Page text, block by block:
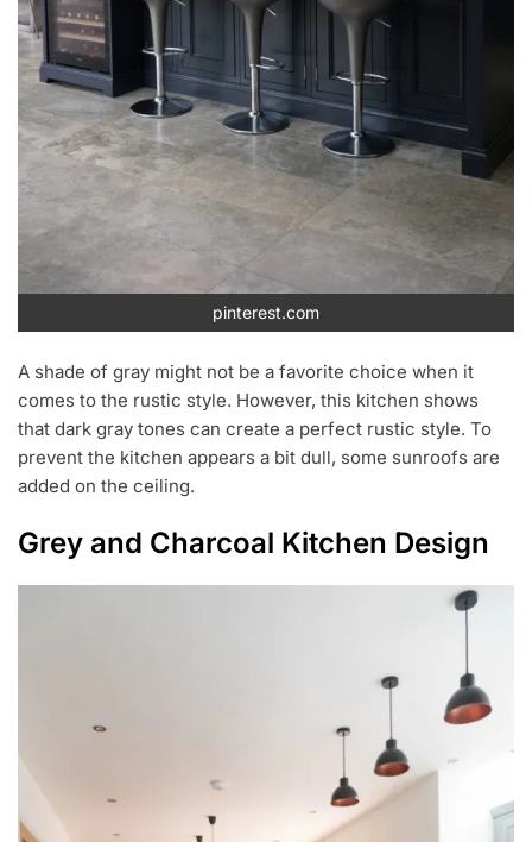
pinterest.com
A shade of gray might not be a favorite choice when it
comes to the rustic style. However, this kitchen shows
that dark gray tones can create a perfect rustic style. To
prevent the kitchen appears a bit dull, some sunroofs are
added on the ceiling.
Grey and Charcoal Kitchen Design